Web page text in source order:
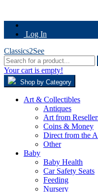
Log In
Classics2See
Your cart is empty!
Shop by Category
Art & Collectibles
Antiques
Art from
Coins & Money
Direct from the
Other
Baby
Baby Health
Car Safety Seats
Feeding
Nursery